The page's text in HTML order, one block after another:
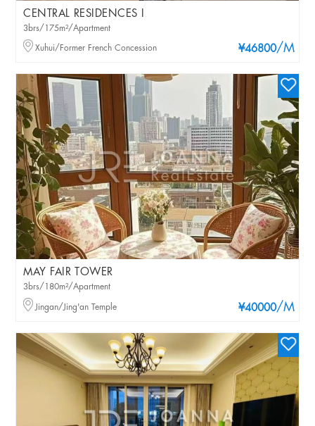
CENTRAL RESIDENCES I
¥46800/M
3brs/175m²/Apartment
Xuhui/Former French Concession
MAY FAIR TOWER
¥40000/M
3brs/180m²/Apartment
Jingan/Jing'an Temple